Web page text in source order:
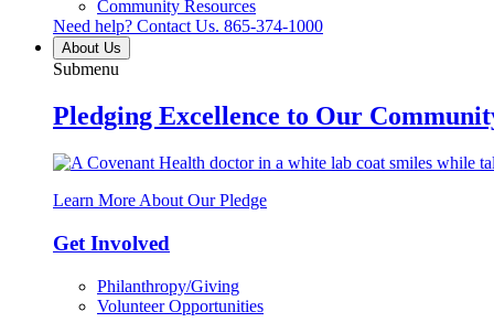
Community Resources
Need help? Contact Us. 865-374-1000
About Us
Submenu
Pledging Excellence to Our
Learn More About Our Pledge
Get Involved
Philanthropy/Giving
Volunteer Opportunities